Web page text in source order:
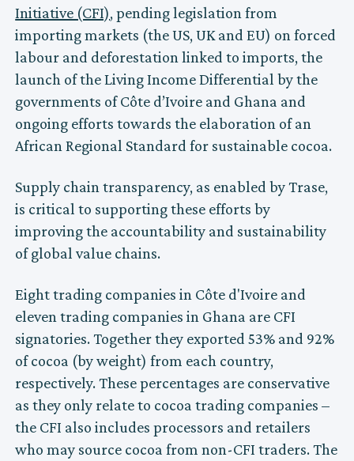
Initiative (CFI), pending legislation from
importing markets (the US, UK and EU) on forced
labour and deforestation linked to imports, the
launch of the Living Income Differential by the
governments of Côte d’Ivoire and Ghana and
ongoing efforts towards the elaboration of an
African Regional Standard for sustainable cocoa.
Supply chain transparency, as enabled by Trase,
is critical to supporting these efforts by
improving the accountability and sustainability
of global value chains.
Eight trading companies in Côte d'Ivoire and
eleven trading companies in Ghana are CFI
signatories. Together they exported 53% and 92%
of cocoa (by weight) from each country,
respectively. These percentages are conservative
as they only relate to cocoa trading companies –
the CFI also includes processors and retailers
who may source cocoa from non-CFI traders. The